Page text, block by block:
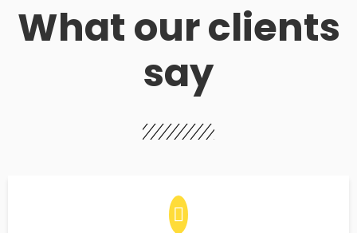
What our clients
say